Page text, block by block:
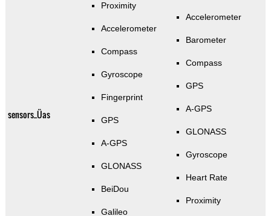
sensors_Üas
Proximity
Accelerometer
Compass
Gyroscope
Fingerprint
GPS
A-GPS
GLONASS
BeiDou
Galileo
Accelerometer
Barometer
Compass
GPS
A-GPS
GLONASS
Gyroscope
Heart Rate
Proximity